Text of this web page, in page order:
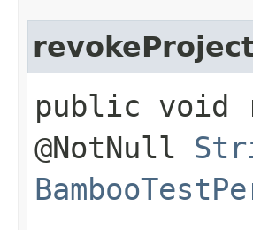
public void
@NotNull